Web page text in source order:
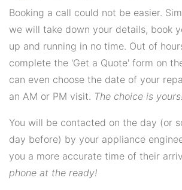
Booking a call could not be easier.
we will take down your details, book
up and running in no time. Out of
complete the 'Get a Quote' form on
can even choose the date of your
an AM or PM visit. The choice is
You will be contacted on the day (or
day before) by your appliance
you a more accurate time of their
phone at the ready!